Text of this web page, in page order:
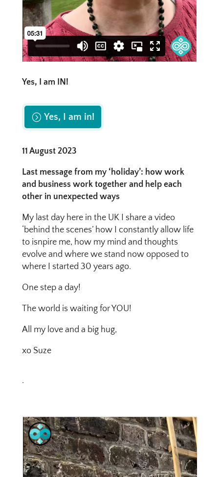
Yes, I am IN!
Yes, I am in!
11 August 2023
Last message from my ‘holiday’: how work
and business work together and help each
other in unexpected ways
My last day here in the UK I share a video
‘behind the scenes’ how I constantly allow life
to isnpire me, how my mind and thoughts
evolve and where we stand now opposed to
where I started 30 years ago.
One step a day!
The world is waiting for YOU!
All my love and a big hug,
xo Suze
.